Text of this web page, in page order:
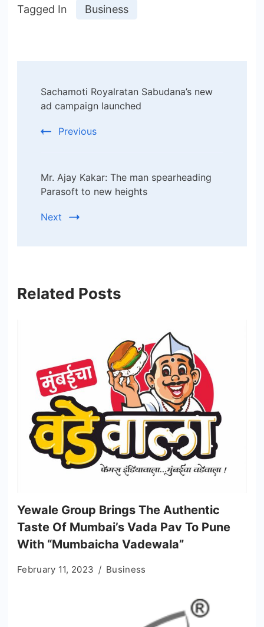
Tagged In Business
Navigation
Sachamoti Royalratan Sabudana’s new
ad campaign launched
Previous
Mr. Ajay Kakar: The man spearheading
Parasoft to new heights
Next
Related Posts
Yewale Group Brings The Authentic
Taste Of Mumbai’s Vada Pav To Pune
With “Mumbaicha Vadewala”
February 11, 2023 Business